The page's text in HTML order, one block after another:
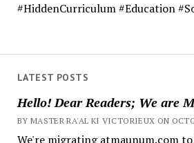
LATEST POSTS
Hello! Dear Readers; We are
BY MASTER RA'AL KI VICTORIEUX ON
We're migrating atmaunum.com
#HiddenCurriculum #Education